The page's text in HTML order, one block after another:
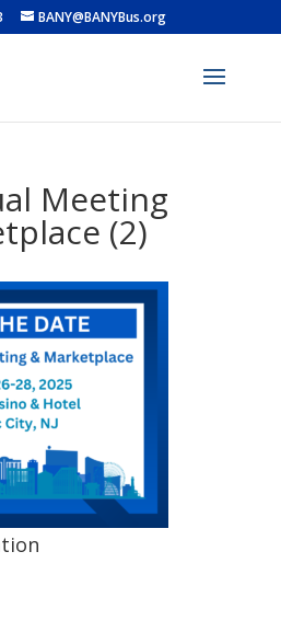
BANY@BANYBus.org
Meeting
(2)